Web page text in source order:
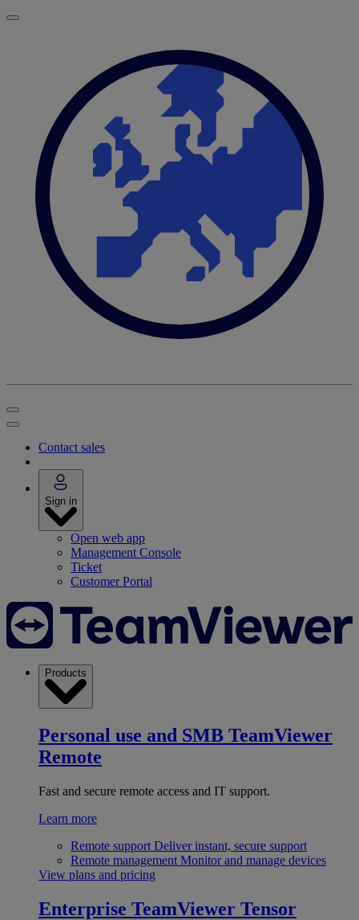
Contact sales
Sign in
Open web app
Management Console
Ticket
Customer Portal
Products
Personal use and SMB TeamViewer
Remote
Fast and secure remote access and IT support.
Learn more
Remote support Deliver instant, secure support
Remote management Monitor and manage devices
View plans and pricing
Enterprise TeamViewer Tensor